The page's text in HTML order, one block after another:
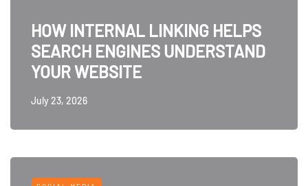
HOW INTERNAL LINKING HELPS
SEARCH ENGINES UNDERSTAND
YOUR WEBSITE
July 23, 2026